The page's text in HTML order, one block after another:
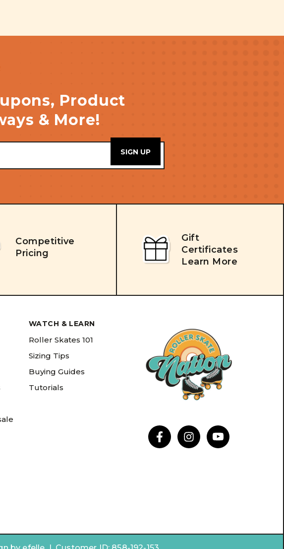
Product
& More!
Competitive
Pricing
Gift
Certificates
Learn More
WATCH & LEARN
Roller Skates 101
Sizing Tips
Buying Guides
Tutorials